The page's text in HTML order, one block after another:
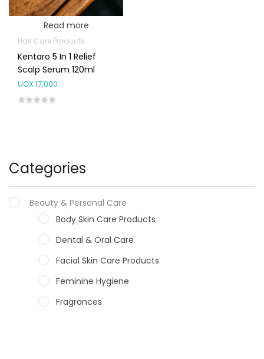
Categories
Beauty & Personal Care
Body Skin Care Products
Dental & Oral Care
Facial Skin Care Products
Feminine Hygiene
Fragrances
Read more
Hair Care Products
Kentaro 5 In 1 Relief
Scalp Serum 120ml
UGX17,000